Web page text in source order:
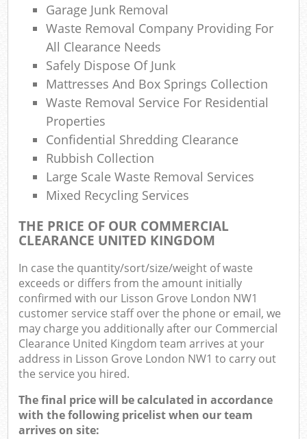
Garage Junk Removal
Waste Removal Company Providing For
All Clearance Needs
Safely Dispose Of Junk
Mattresses And Box Springs Collection
Waste Removal Service For Residential
Properties
Confidential Shredding Clearance
Rubbish Collection
Large Scale Waste Removal Services
Mixed Recycling Services
THE PRICE OF OUR COMMERCIAL
CLEARANCE UNITED KINGDOM
In case the quantity/sort/size/weight of waste
exceeds or differs from the amount initially
confirmed with our Lisson Grove London NW1
customer service staff over the phone or email, we
may charge you additionally after our Commercial
Clearance United Kingdom team arrives at your
address in Lisson Grove London NW1 to carry out
the service you hired.
The final price will be calculated in accordance
with the following pricelist when our team
arrives on site: